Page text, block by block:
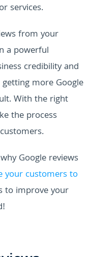
services.
from your
a powerful
credibility and
more Google
With the right
the process
Google reviews
your customers to
to improve your